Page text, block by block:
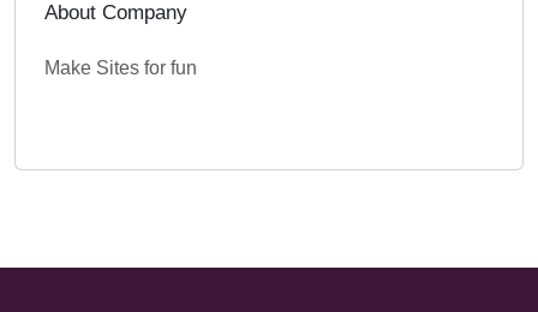
About Company
Make Sites for fun